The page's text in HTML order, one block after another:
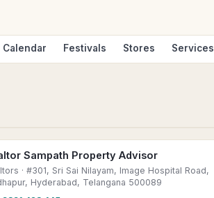
Calendar Festivals Stores Services
Sampath Property Advisor
· #301, Sri Sai Nilayam, Image Hospital Road,
Hyderabad, Telangana 500089